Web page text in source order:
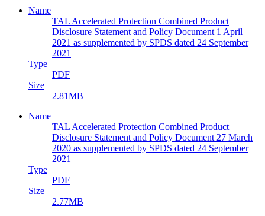
Name
TAL Accelerated Protection Combined Product
Disclosure Statement and Policy Document 1 April
2021 as supplemented by SPDS dated 24 September
2021
Type
PDF
Size
2.81MB
Name
TAL Accelerated Protection Combined Product
Disclosure Statement and Policy Document 27 March
2020 as supplemented by SPDS dated 24 September
2021
Type
PDF
Size
2.77MB